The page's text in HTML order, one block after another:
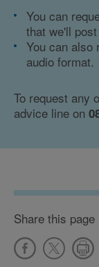
You can
that we'll
You can also
audio format.
To request any
advice line on
Share this page